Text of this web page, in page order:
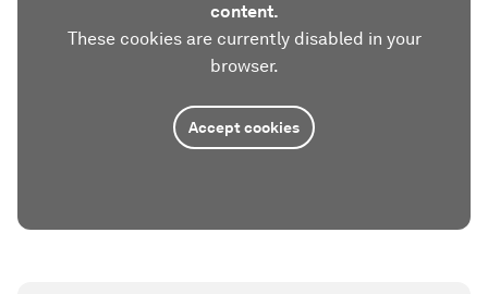
content.
These cookies are currently disabled in your
browser.
Accept cookies